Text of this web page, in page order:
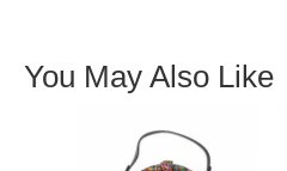
You May Also Like